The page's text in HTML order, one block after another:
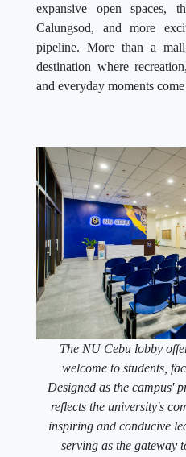
expansive open spaces,
Calungsod, and more
pipeline. More than a
destination where
and everyday moments
The NU Cebu lobby
welcome to students,
Designed as the campus'
reflects the university's
inspiring and conducive
serving as the gateway